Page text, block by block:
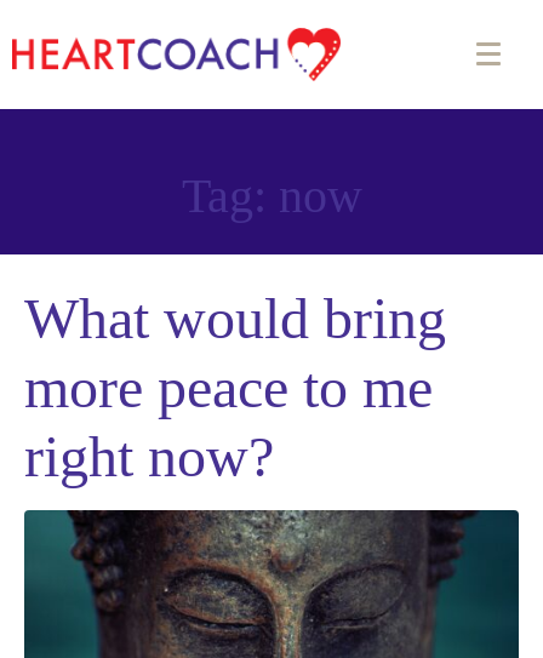
Tag: now
What would bring
more peace to me
right now?